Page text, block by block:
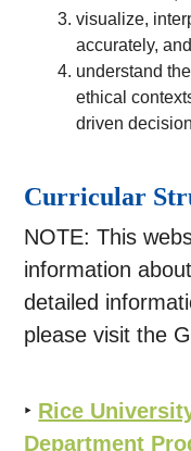
visualize,
accurately,
understand
ethical
driven
Curricular
NOTE: This
information
detailed
please visit the
‣ Rice
Department